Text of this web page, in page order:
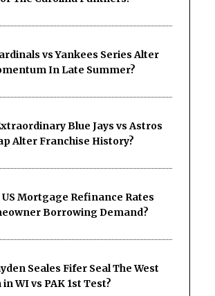
vs Yankees Series Alter
In Late Summer?
Blue Jays vs Astros
Alter Franchise History?
Mortgage Refinance Rates
Borrowing Demand?
Seales Fifer Seal The West
WI vs PAK 1st Test?